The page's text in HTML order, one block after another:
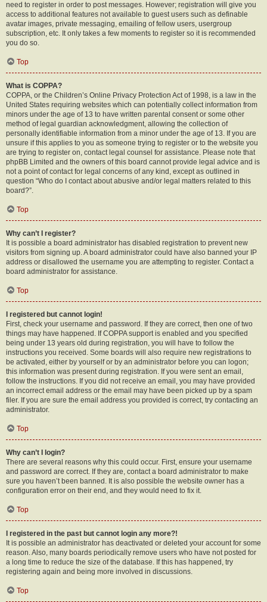
need to register in order to post messages. However; registration will give you
access to additional features not available to guest users such as definable
avatar images, private messaging, emailing of fellow users, usergroup
subscription, etc. It only takes a few moments to register so it is recommended
you do so.
Top
What is COPPA?
COPPA, or the Children’s Online Privacy Protection Act of 1998, is a law in the
United States requiring websites which can potentially collect information from
minors under the age of 13 to have written parental consent or some other
method of legal guardian acknowledgment, allowing the collection of
personally identifiable information from a minor under the age of 13. If you are
unsure if this applies to you as someone trying to register or to the website you
are trying to register on, contact legal counsel for assistance. Please note that
phpBB Limited and the owners of this board cannot provide legal advice and is
not a point of contact for legal concerns of any kind, except as outlined in
question “Who do I contact about abusive and/or legal matters related to this
board?”.
Top
Why can’t I register?
It is possible a board administrator has disabled registration to prevent new
visitors from signing up. A board administrator could have also banned your IP
address or disallowed the username you are attempting to register. Contact a
board administrator for assistance.
Top
I registered but cannot login!
First, check your username and password. If they are correct, then one of two
things may have happened. If COPPA support is enabled and you specified
being under 13 years old during registration, you will have to follow the
instructions you received. Some boards will also require new registrations to
be activated, either by yourself or by an administrator before you can logon;
this information was present during registration. If you were sent an email,
follow the instructions. If you did not receive an email, you may have provided
an incorrect email address or the email may have been picked up by a spam
filer. If you are sure the email address you provided is correct, try contacting an
administrator.
Top
Why can’t I login?
There are several reasons why this could occur. First, ensure your username
and password are correct. If they are, contact a board administrator to make
sure you haven’t been banned. It is also possible the website owner has a
configuration error on their end, and they would need to fix it.
Top
I registered in the past but cannot login any more?!
It is possible an administrator has deactivated or deleted your account for some
reason. Also, many boards periodically remove users who have not posted for
a long time to reduce the size of the database. If this has happened, try
registering again and being more involved in discussions.
Top